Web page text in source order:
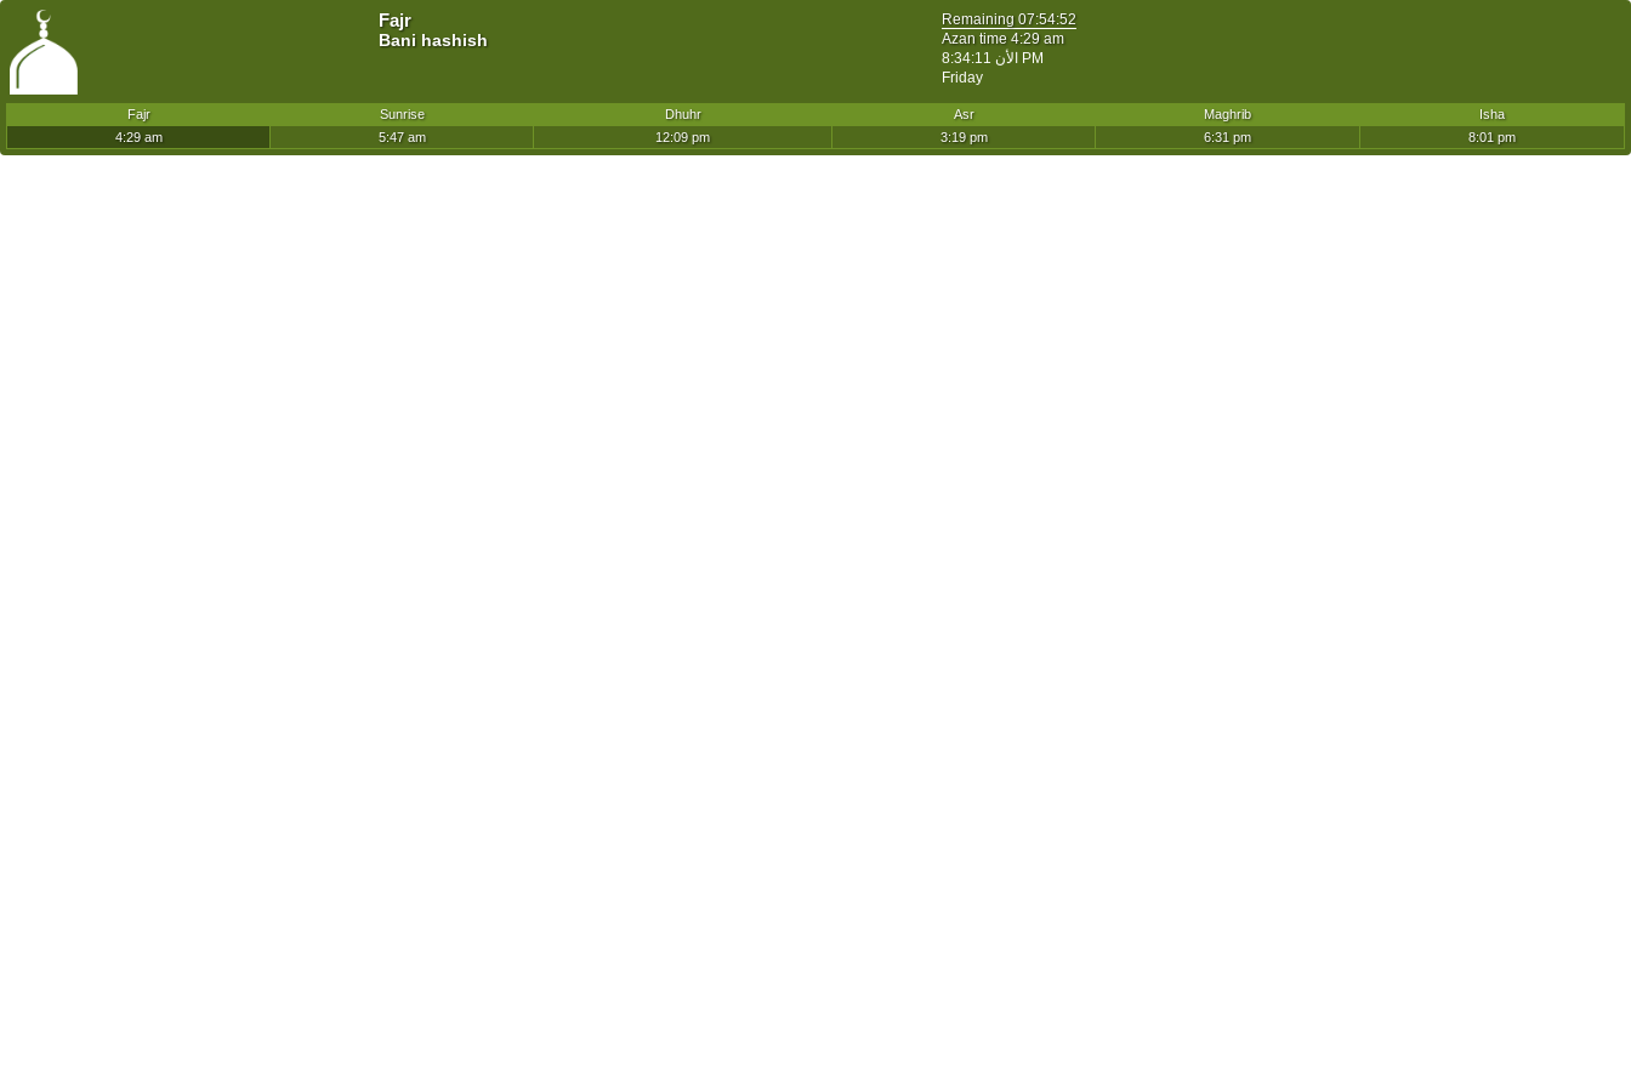
Fajr
Bani hashish
Remaining 07:54:52
Azan time 4:29 am
الأن
8:34:11 PM
Friday
Fajr Sunrise Dhuhr Asr Maghrib
Isha
4:29 am
5:47 am 12:09 pm 3:19 pm 6:31 pm 8:01 pm